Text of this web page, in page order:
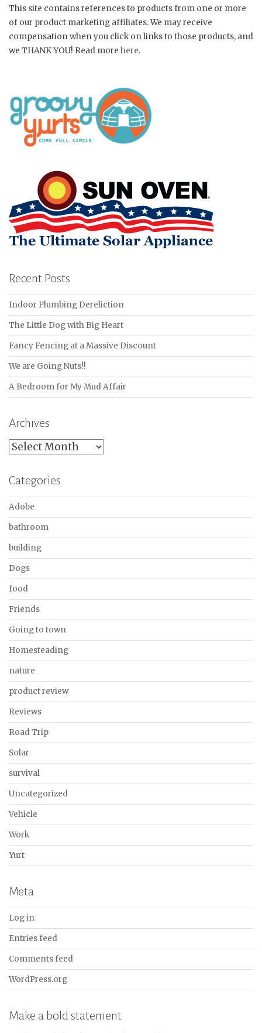
This site contains references to products from one or more
of our product marketing affiliates. We may receive
compensation when you click on links to those products, and
we THANK YOU! Read more here.
Recent Posts
Indoor Plumbing Dereliction
The Little Dog with Big Heart
Fancy Fencing at a Massive Discount
We are Going Nuts!!
A Bedroom for My Mud Affair
Archives
Archives
Categories
Adobe
bathroom
building
Dogs
food
Friends
Going to town
Homesteading
nature
product review
Reviews
Road Trip
Solar
survival
Uncategorized
Vehicle
Work
Yurt
Meta
Log in
Entries feed
Comments feed
WordPress.org
Make a bold statement